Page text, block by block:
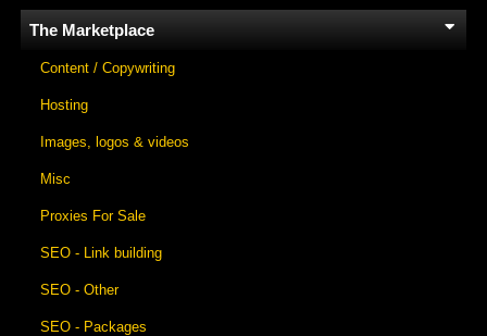
The Marketplace
Content / Copywriting
Hosting
Images, logos & videos
Misc
Proxies For Sale
SEO - Link building
SEO - Other
SEO - Packages